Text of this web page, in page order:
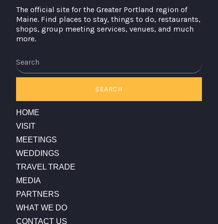
The official site for the Greater Portland region of
Maine. Find places to stay, things to do, restaurants,
shops, group meeting services, venues, and much
more.
SEARCH
HOME
VISIT
MEETINGS
WEDDINGS
TRAVEL TRADE
MEDIA
PARTNERS
WHAT WE DO
CONTACT US